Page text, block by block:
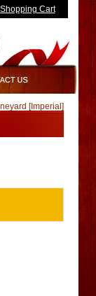
Shopping Cart
[Imperial]